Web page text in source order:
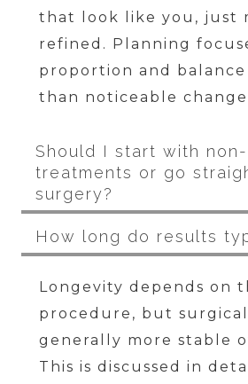
that look like you, just
refined. Planning
proportion and
than noticeable
Should I start with non-
treatments or go
surgery?
How long do results
Longevity depends on
procedure, but
generally more stable
This is discussed in